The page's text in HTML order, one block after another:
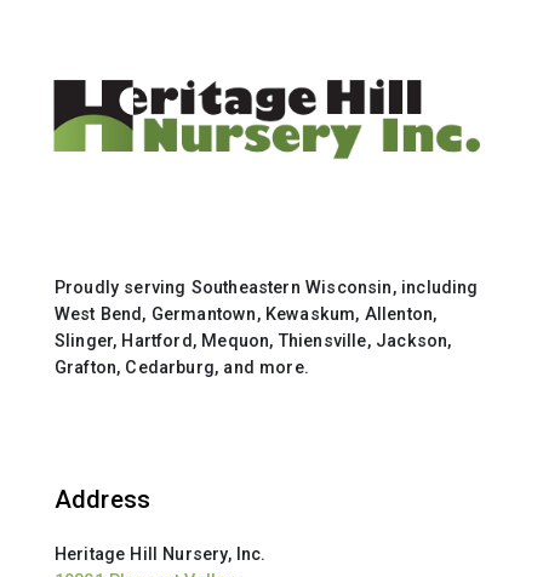
Proudly serving Southeastern Wisconsin, including
West Bend, Germantown, Kewaskum, Allenton,
Slinger, Hartford, Mequon, Thiensville, Jackson,
Grafton, Cedarburg, and more.
Address
Heritage Hill Nursery, Inc.